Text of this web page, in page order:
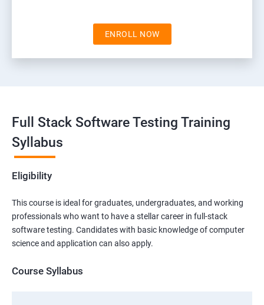
ENROLL NOW
Full Stack Software Testing Training
Syllabus
Eligibility
This course is ideal for graduates, undergraduates, and working
professionals who want to have a stellar career in full-stack
software testing. Candidates with basic knowledge of computer
science and application can also apply.
Course Syllabus